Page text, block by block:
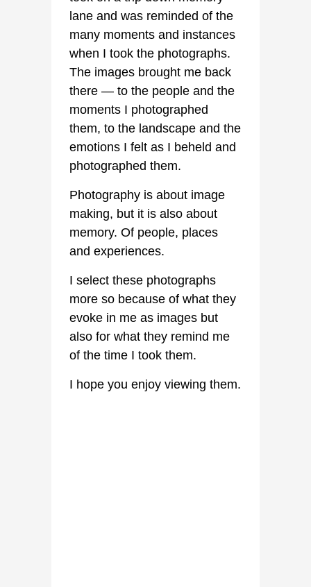
lane and was reminded of the
many moments and instances
when I took the photographs.
The images brought me back
there — to the people and the
moments I photographed
them, to the landscape and the
emotions I felt as I beheld and
photographed them.
Photography is about image
making, but it is also about
memory. Of people, places
and experiences.
I select these photographs
more so because of what they
evoke in me as images but
also for what they remind me
of the time I took them.
I hope you enjoy viewing them.